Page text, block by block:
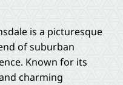
is a picturesque
of suburban
Known for its
charming